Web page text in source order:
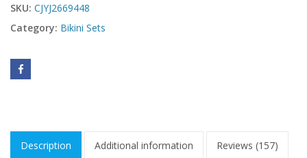
SKU: CJYJ2669448
Category: Bikini Sets
Description Additional information Reviews (157)